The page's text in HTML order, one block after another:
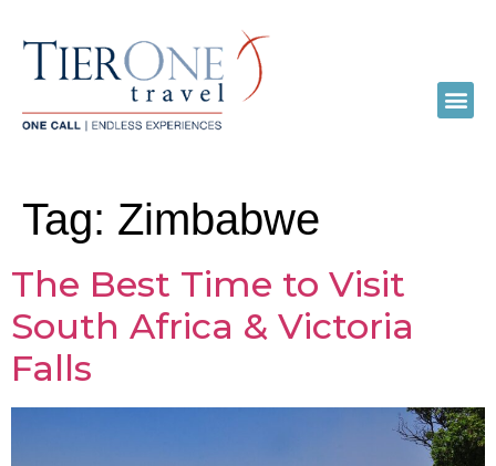
Tag: Zimbabwe
The Best Time to Visit
South Africa & Victoria
Falls